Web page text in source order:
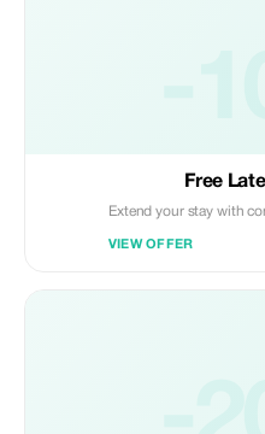
Free
Extend your stay with
VIEW OFFER